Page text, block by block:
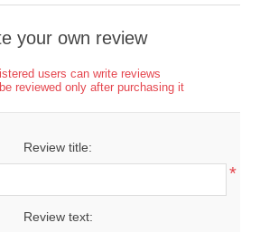
your own review
users can write reviews
reviewed only after purchasing it
Review title:
*
Review text: